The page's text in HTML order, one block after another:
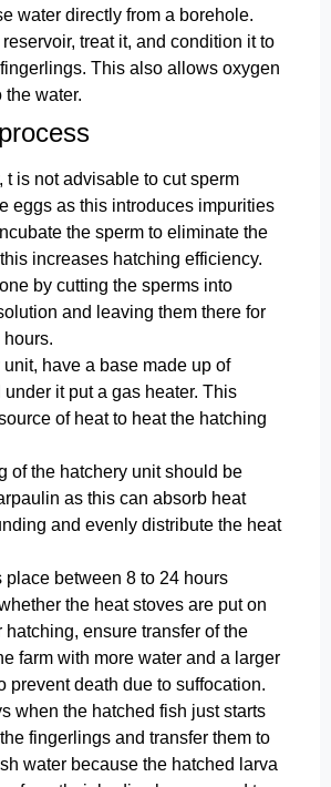
water directly from a borehole.
treat it, and condition it to
This also allows oxygen
water.
t is not advisable to cut sperm
eggs as this introduces impurities
the sperm to eliminate the
increases hatching efficiency.
by cutting the sperms into
and leaving them there for
hours.
unit, have a base made up of
it put a gas heater. This
of heat to heat the hatching
of the hatchery unit should be
as this can absorb heat
and evenly distribute the heat
place between 8 to 24 hours
the heat stoves are put on
hatching, ensure transfer of the
farm with more water and a larger
prevent death due to suffocation.
when the hatched fish just starts
fingerlings and transfer them to
water because the hatched larva